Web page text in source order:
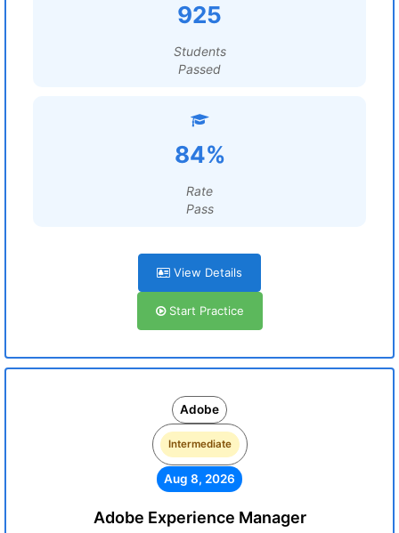
925
Students
Passed
84%
Rate
Pass
View Details
Start Practice
Adobe
Intermediate
Aug 8, 2026
Adobe Experience Manager